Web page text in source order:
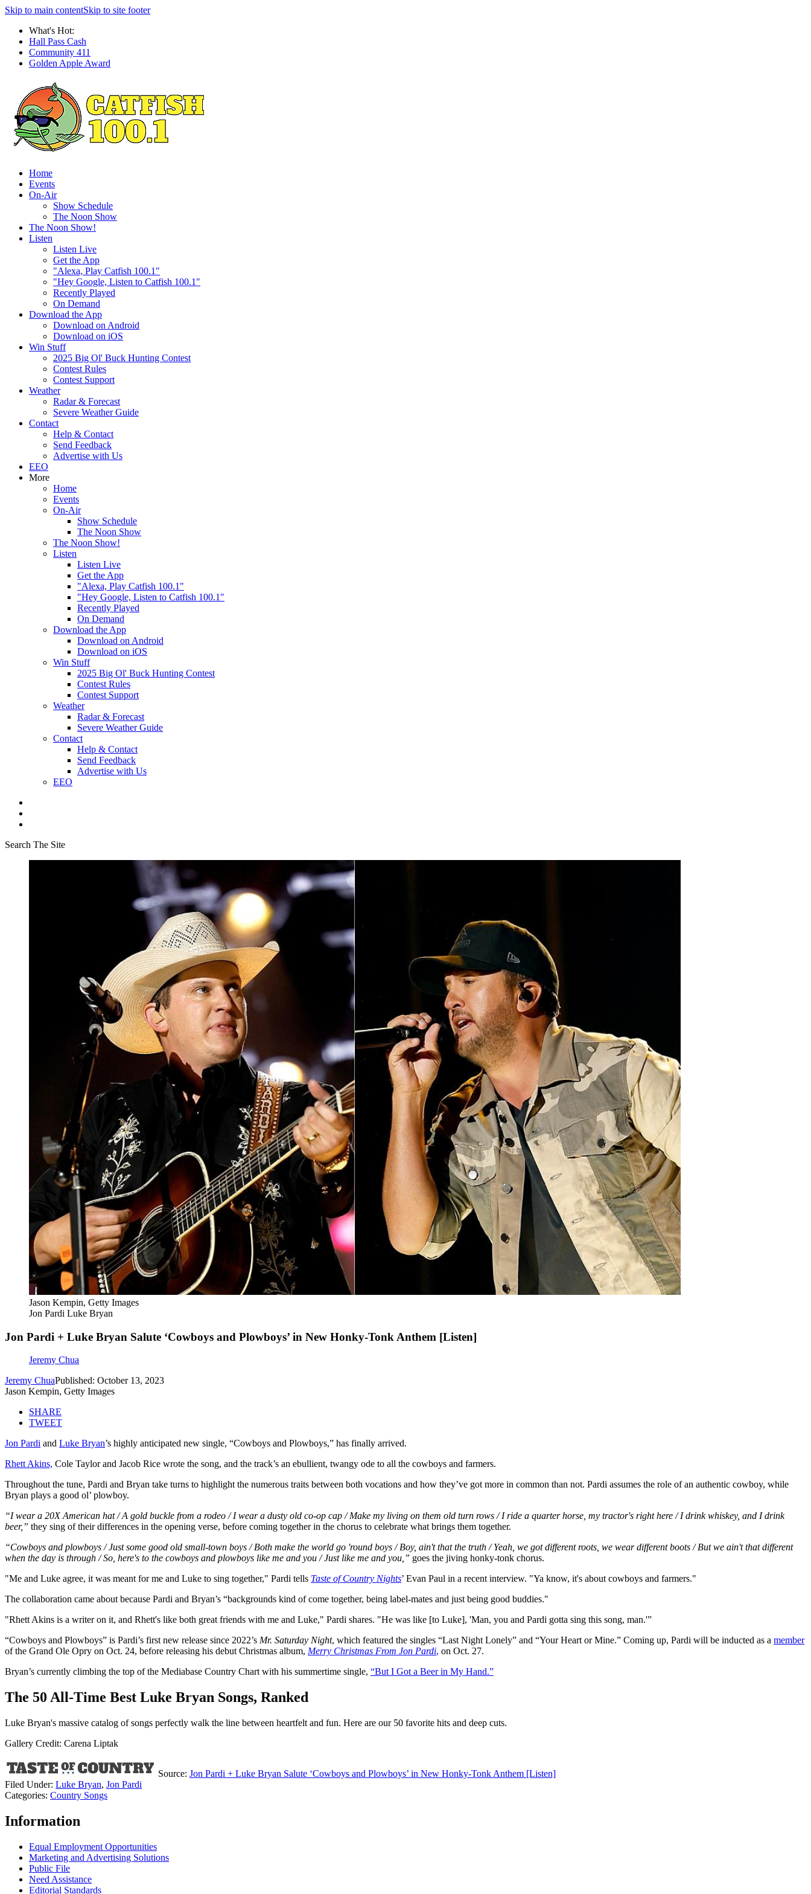
Skip to main contentSkip to site footer
What's Hot:
Hall Pass Cash
Community 411
Golden Apple Award
Home
Events
On-Air
Show Schedule
The Noon Show
The Noon Show!
Listen
Listen Live
Get the App
"Alexa, Play Catfish 100.1"
"Hey Google, Listen to Catfish 100.1"
Recently Played
On Demand
Download the App
Download on Android
Download on iOS
Win Stuff
2025 Big Ol' Buck Hunting Contest
Contest Rules
Contest Support
Weather
Radar & Forecast
Severe Weather Guide
Contact
Help & Contact
Send Feedback
Advertise with Us
EEO
More
Home
Events
On-Air
Show Schedule
The Noon Show
The Noon Show!
Listen
Listen Live
Get the App
"Alexa, Play Catfish 100.1"
"Hey Google, Listen to Catfish 100.1"
Recently Played
On Demand
Download the App
Download on Android
Download on iOS
Win Stuff
2025 Big Ol' Buck Hunting Contest
Contest Rules
Contest Support
Weather
Radar & Forecast
Severe Weather Guide
Contact
Help & Contact
Send Feedback
Advertise with Us
EEO
Search The Site
Jason Kempin, Getty Images
Jon Pardi Luke Bryan
Jon Pardi + Luke Bryan Salute ‘Cowboys and Plowboys’ in New Honky-Tonk Anthem [Listen]
Jeremy Chua
Jeremy ChuaPublished: October 13, 2023
Jason Kempin, Getty Images
SHARE
TWEET
Jon Pardi and Luke Bryan’s highly anticipated new single, “Cowboys and Plowboys,” has finally arrived.
Rhett Akins, Cole Taylor and Jacob Rice wrote the song, and the track’s an ebullient, twangy ode to all the cowboys and farmers.
Throughout the tune, Pardi and Bryan take turns to highlight the numerous traits between both vocations and how they’ve got more in common than not. Pardi assumes the role of an authentic cowboy, while
Bryan plays a good ol’ plowboy.
“I wear a 20X American hat / A gold buckle from a rodeo / I wear a dusty old co-op cap / Make my living on them old turn rows / I ride a quarter horse, my tractor's right here / I drink whiskey, and I drink
beer,” they sing of their differences in the opening verse, before coming together in the chorus to celebrate what brings them together.
“Cowboys and plowboys / Just some good old small-town boys / Both make the world go 'round boys / Boy, ain't that the truth / Yeah, we got different roots, we wear different boots / But we ain't that different
when the day is through / So, here's to the cowboys and plowboys like me and you / Just like me and you,” goes the jiving honky-tonk chorus.
"Me and Luke agree, it was meant for me and Luke to sing together," Pardi tells Taste of Country Nights’ Evan Paul in a recent interview. "Ya know, it's about cowboys and farmers."
The collaboration came about because Pardi and Bryan’s “backgrounds kind of come together, being label-mates and just being good buddies."
"Rhett Akins is a writer on it, and Rhett's like both great friends with me and Luke," Pardi shares. "He was like [to Luke], 'Man, you and Pardi gotta sing this song, man.'”
“Cowboys and Plowboys” is Pardi’s first new release since 2022’s Mr. Saturday Night, which featured the singles “Last Night Lonely” and “Your Heart or Mine.” Coming up, Pardi will be inducted as a member
of the Grand Ole Opry on Oct. 24, before releasing his debut Christmas album, Merry Christmas From Jon Pardi, on Oct. 27.
Bryan’s currently climbing the top of the Mediabase Country Chart with his summertime single, “But I Got a Beer in My Hand.”
The 50 All-Time Best Luke Bryan Songs, Ranked
Luke Bryan's massive catalog of songs perfectly walk the line between heartfelt and fun. Here are our 50 favorite hits and deep cuts.
Gallery Credit: Carena Liptak
Source: Jon Pardi + Luke Bryan Salute ‘Cowboys and Plowboys’ in New Honky-Tonk Anthem [Listen]
Filed Under: Luke Bryan, Jon Pardi
Categories: Country Songs
Information
Equal Employment Opportunities
Marketing and Advertising Solutions
Public File
Need Assistance
Editorial Standards